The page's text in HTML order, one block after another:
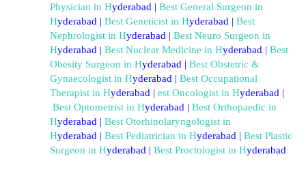
Physician in Hyderabad |
Hyderabad | Best Geneticist in Hyderabad | Best
Nephrologist in Hyderabad |
Hyderabad | Best Nuclear Medicine in Hyderabad | Best
Obesity Surgeon in Hyderabad | Best Obstetric &
Gynaecologist in Hyderabad | Best Occupational
Therapist in Hyderabad | est Oncologist in Hyderabad |
Best Optometrist in Hyderabad |
Hyderabad |
Hyderabad | Best Pediatrician in Hyderabad | Best Plastic
Surgeon in Hyderabad | Best Proctologist in Hyderabad